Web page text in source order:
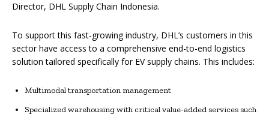
Director, DHL Supply Chain Indonesia.
To support this fast-growing industry, DHL’s customers in this
sector have access to a comprehensive end-to-end logistics
solution tailored specifically for EV supply chains. This includes:
Multimodal transportation management
Specialized warehousing with critical value-added services such